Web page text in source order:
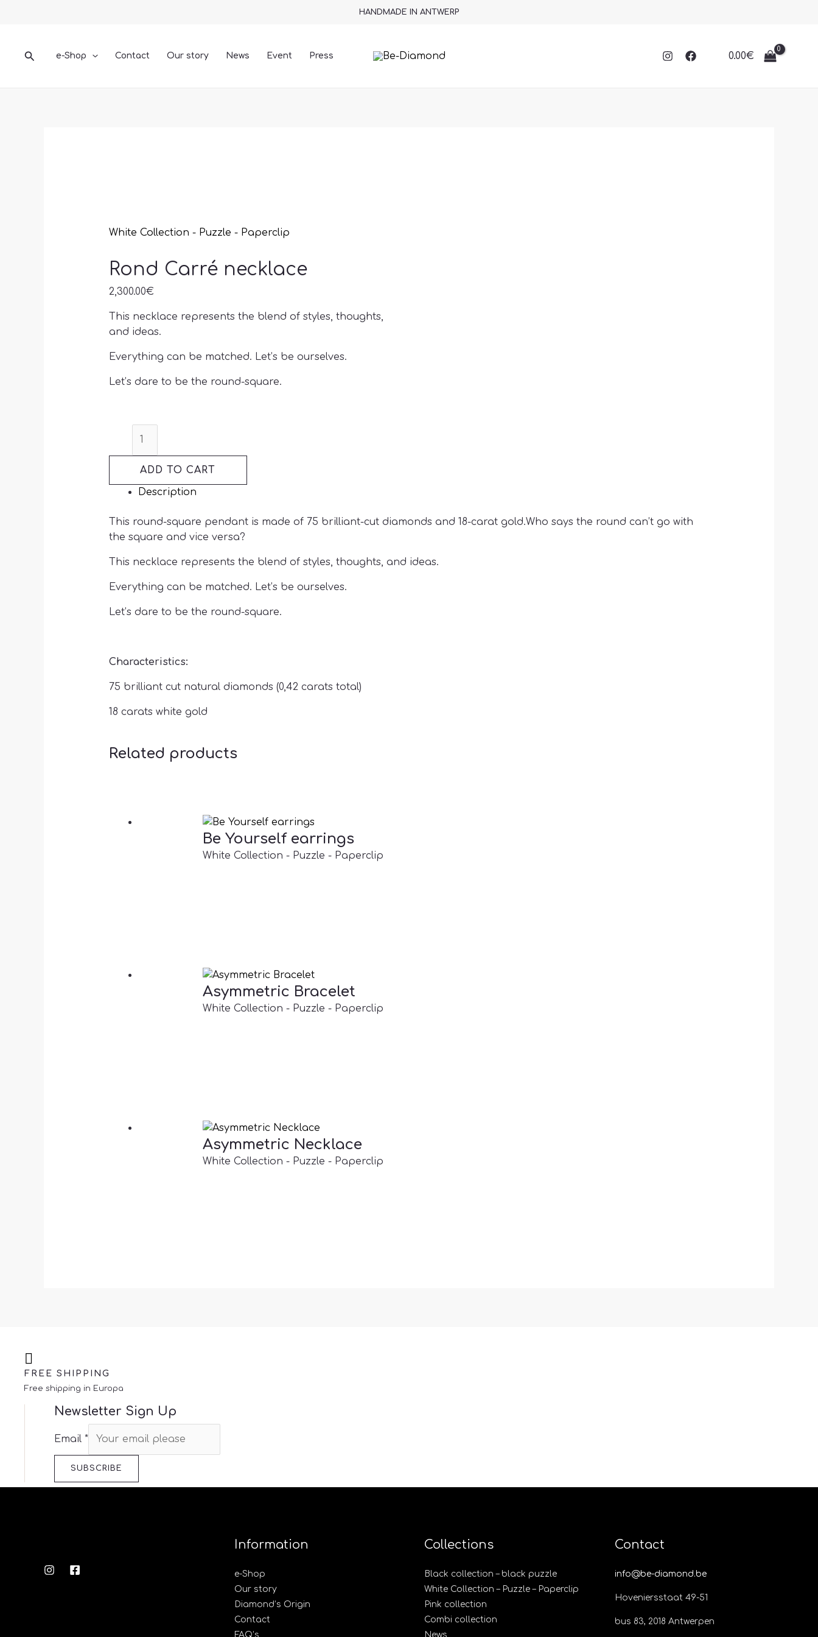
HANDMADE IN ANTWERP
Searche-Shop Contact Our story News Event Press 0.00€
White Collection - Puzzle - Paperclip
Rond Carré necklace
2,300.00€
This necklace represents the blend of styles, thoughts,
and ideas.
Everything can be matched. Let’s be ourselves.
Let’s dare to be the round-square.
quantity
ADD TO CART
Description
This round-square pendant is made of 75 brilliant-cut diamonds and 18-carat gold.Who says the round can’t go with
the square and vice versa?
This necklace represents the blend of styles, thoughts, and ideas.
Everything can be matched. Let’s be ourselves.
Let’s dare to be the round-square.
Characteristics:
75 brilliant cut natural diamonds (0,42 carats total)
18 carats white gold
Related products
Be Yourself earrings
White Collection - Puzzle - Paperclip
Asymmetric Bracelet
White Collection - Puzzle - Paperclip
Asymmetric Necklace
White Collection - Puzzle - Paperclip
FREE SHIPPING
Free shipping in Europa
Newsletter Sign Up
Email *
SUBSCRIBE
Information
e-Shop
Our story
Diamond’s Origin
Contact
FAQ’s
Collections
Black collection – black puzzle
White Collection – Puzzle – Paperclip
Pink collection
Combi collection
News
Contact
info@be-diamond.be
Hoveniersstaat 49-51
bus 83, 2018 Antwerpen​